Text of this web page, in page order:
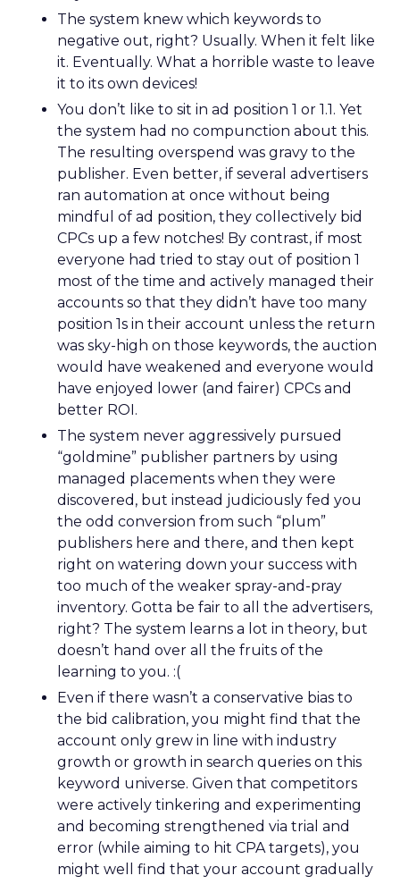
The system knew which keywords to
negative out, right? Usually. When it felt like
it. Eventually. What a horrible waste to leave
it to its own devices!
You don’t like to sit in ad position 1 or 1.1. Yet
the system had no compunction about this.
The resulting overspend was gravy to the
publisher. Even better, if several advertisers
ran automation at once without being
mindful of ad position, they collectively bid
CPCs up a few notches! By contrast, if most
everyone had tried to stay out of position 1
most of the time and actively managed their
accounts so that they didn’t have too many
position 1s in their account unless the return
was sky-high on those keywords, the auction
would have weakened and everyone would
have enjoyed lower (and fairer) CPCs and
better ROI.
The system never aggressively pursued
“goldmine” publisher partners by using
managed placements when they were
discovered, but instead judiciously fed you
the odd conversion from such “plum”
publishers here and there, and then kept
right on watering down your success with
too much of the weaker spray-and-pray
inventory. Gotta be fair to all the advertisers,
right? The system learns a lot in theory, but
doesn’t hand over all the fruits of the
learning to you. :(
Even if there wasn’t a conservative bias to
the bid calibration, you might find that the
account only grew in line with industry
growth or growth in search queries on this
keyword universe. Given that competitors
were actively tinkering and experimenting
and becoming strengthened via trial and
error (while aiming to hit CPA targets), you
might well find that your account gradually